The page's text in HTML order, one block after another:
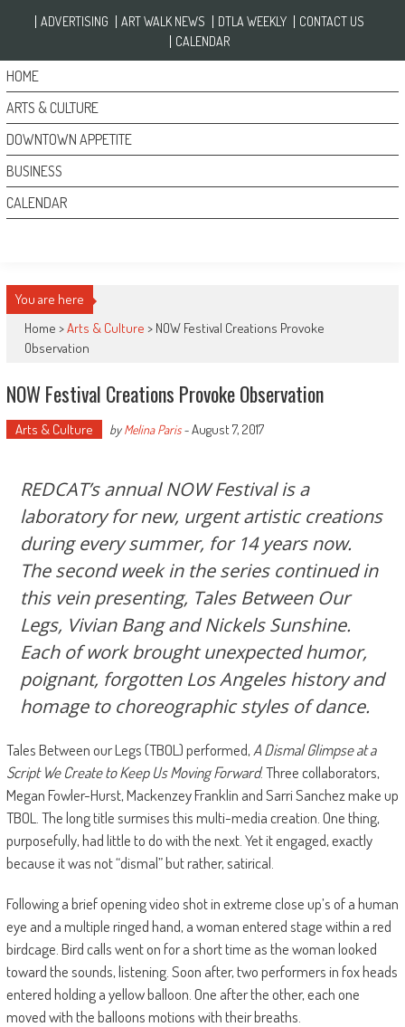
ADVERTISING ART WALK NEWS DTLA WEEKLY
CONTACT US
CALENDAR
HOME
ARTS & CULTURE
DOWNTOWN APPETITE
BUSINESS
CALENDAR
You are here
Home >Arts & Culture > NOW Festival Creations Provoke
Observation
NOW Festival Creations Provoke Observation
Arts & Culture byMelina Paris-August 7, 2017
REDCAT’s annual NOW Festival is a
laboratory for new, urgent artistic creations
during every summer, for 14 years now.
The second week in the series continued in
this vein presenting, Tales Between Our
Legs, Vivian Bang and Nickels Sunshine.
Each of work brought unexpected humor,
poignant, forgotten Los Angeles history and
homage to choreographic styles of dance.
Tales Between our Legs (TBOL) performed, A Dismal Glimpse at a
Script We Create to Keep Us Moving Forward. Three collaborators,
Megan Fowler-Hurst, Mackenzey Franklin and Sarri Sanchez make up
TBOL. The long title surmises this multi-media creation. One thing,
purposefully, had little to do with the next. Yet it engaged, exactly
because it was not “dismal” but rather, satirical.
Following a brief opening video shot in extreme close up’s of a human
eye and a multiple ringed hand, a woman entered stage within a red
birdcage. Bird calls went on for a short time as the woman looked
toward the sounds, listening. Soon after, two performers in fox heads
entered holding a yellow balloon. One after the other, each one
moved with the balloons motions with their breaths.